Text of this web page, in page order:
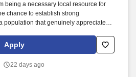
Social Services, Rapid
Transportation, Unit Secretary
Procedures/Unit Details: ***Screen if
Equipment: - #Tier2 Travel
be required between departments,
travelers would need both Kansas
hand at time of submission.
being a necessary local resource for
chance to establish strong
population that genuinely appreciates
Urgent Care in Wyomissing,
gap between general practice
urgent walk-in needs.
Apply
22 days ago